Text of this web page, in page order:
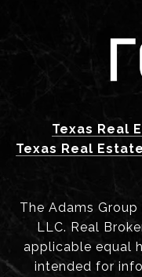
Texas Real
Texas Real
The Adams
LLC. Real
applicable equal
intended for